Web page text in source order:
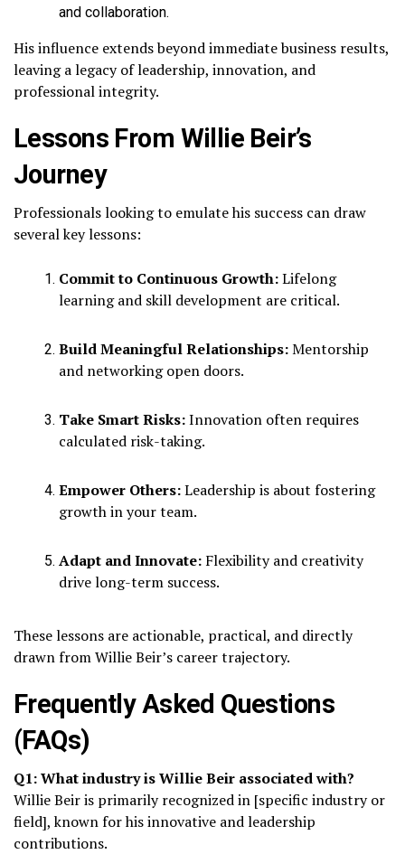
and collaboration.
His influence extends beyond immediate business results,
leaving a legacy of leadership, innovation, and
professional integrity.
Lessons From Willie Beir’s
Journey
Professionals looking to emulate his success can draw
several key lessons:
Commit to Continuous Growth:Lifelong
learning and skill development are critical.
Build Meaningful Relationships:Mentorship
and networking open doors.
Take Smart Risks:Innovation often requires
calculated risk-taking.
Empower Others:Leadership is about fostering
growth in your team.
Adapt and Innovate: Flexibility and creativity
drive long-term success.
These lessons are actionable, practical, and directly
drawn from Willie Beir’s career trajectory.
Frequently Asked Questions
(FAQs)
Q1: What industry is Willie Beir associated with?
Willie Beir is primarily recognized in [specific industry or
field], known for his innovative and leadership
contributions.